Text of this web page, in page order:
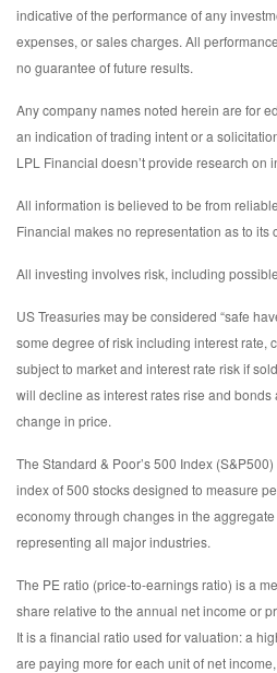
indicative of the performance of any
expenses, or sales charges. All
no guarantee of future results.
Any company names noted herein are for
an indication of trading intent or a
LPL Financial doesn’t provide research on
All information is believed to be from
Financial makes no representation as to its
All investing involves risk, including
US Treasuries may be considered “safe
some degree of risk including interest rate,
subject to market and interest rate risk if
will decline as interest rates rise and
change in price.
The Standard & Poor’s 500 Index
index of 500 stocks designed to measure
economy through changes in the
representing all major industries.
The PE ratio (price-to-earnings ratio) is a
share relative to the annual net income or
It is a financial ratio used for valuation: a
are paying more for each unit of net